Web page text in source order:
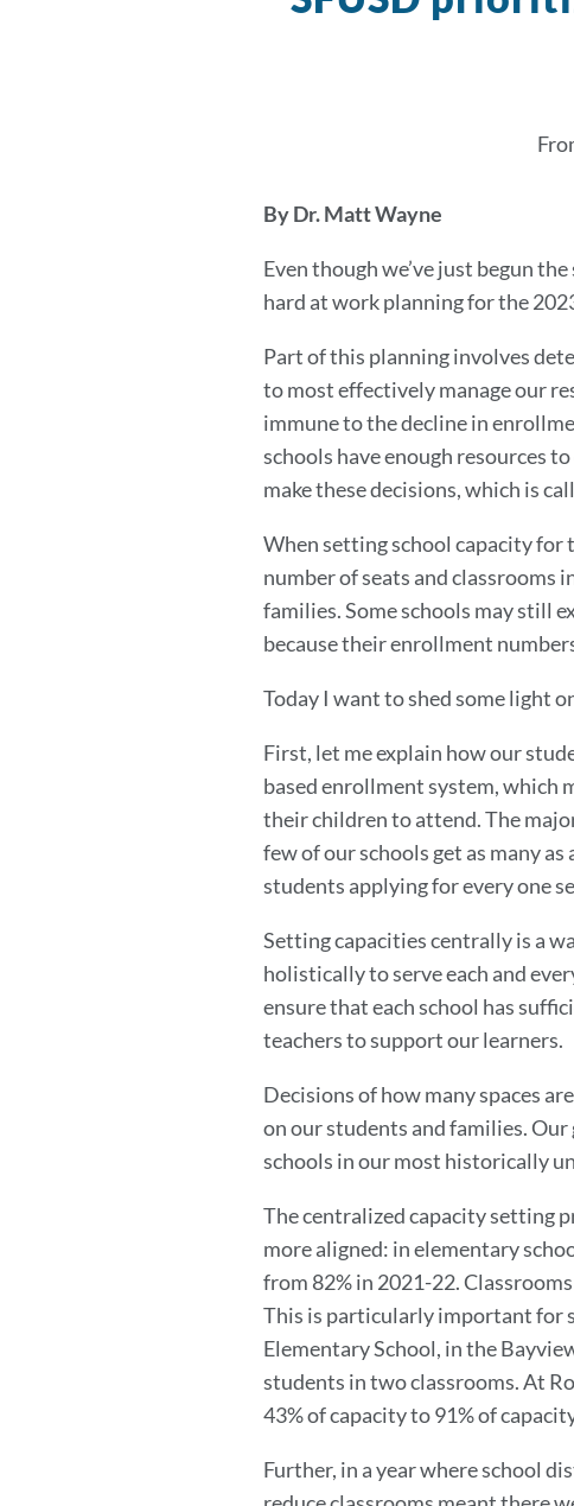
By Dr. Matt Wayne
Even though we’ve just begun
hard at work planning for the
Part of this planning involves
to most effectively manage our
immune to the decline in
schools have enough resources
make these decisions, which is
When setting school capacity for
number of seats and classrooms
families. Some schools may still
because their enrollment
Today I want to shed some light
First, let me explain how our
based enrollment system, which
their children to attend. The
few of our schools get as many
students applying for every one
Setting capacities centrally is a
holistically to serve each and
ensure that each school has
teachers to support our learners.
Decisions of how many spaces
on our students and families.
schools in our most historically
The centralized capacity setting
more aligned: in elementary
from 82% in 2021-22.
This is particularly importantfor
Elementary School, in the
students in two classrooms. At
43% of capacity to 91% of
Further, in a year where school